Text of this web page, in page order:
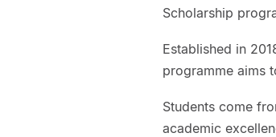
Scholarship
Established in
programme aims
Students come
academic